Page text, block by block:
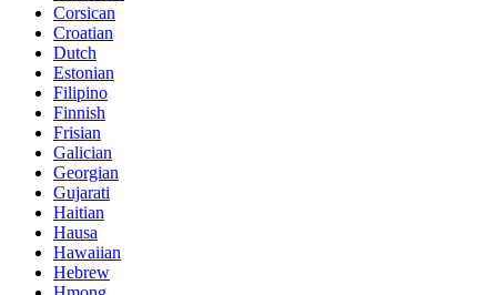
Corsican
Croatian
Dutch
Estonian
Filipino
Finnish
Frisian
Galician
Georgian
Gujarati
Haitian
Hausa
Hawaiian
Hebrew